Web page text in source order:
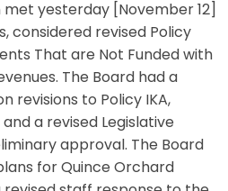
yesterday [November 12]
considered revised Policy
That are Not Funded with
The Board had a
revisions to Policy IKA,
a revised Legislative
approval. The Board
for Quince Orchard